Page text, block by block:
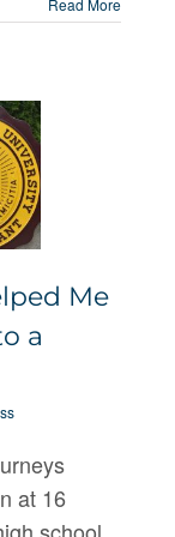
Read More
Me
a
at 16